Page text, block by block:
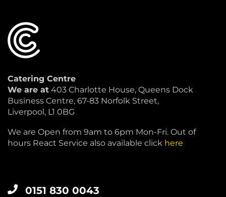
Catering Centre
We are at 403 Charlotte House, Queens Dock
Business Centre, 67-83 Norfolk Street,
Liverpool, L1 0BG
We are Open from 9am to 6pm Mon-Fri. Out of
hours React Service also available click here
0151 830 0043